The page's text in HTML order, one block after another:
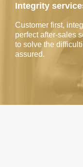
Integrity
Customer first,
perfect after-sales
to solve the
assured.